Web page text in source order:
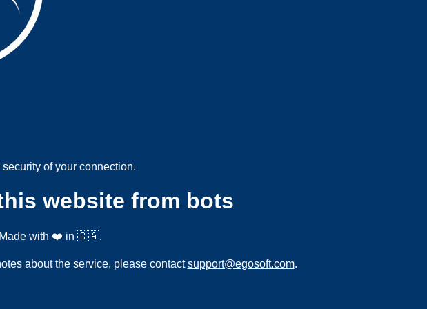
of your connection.
website from bots
with ❤️ in 🇨🇦.
about the service, please contactsupport@egosoft.com.